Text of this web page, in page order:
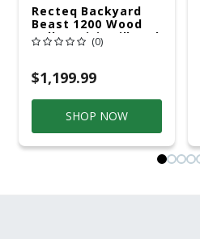
Recteq Backyard
Beast 1200 Wood
Pellet WiFi Grill And
Smoker Black/Silver
(0)
$1,199.99
SHOP NOW